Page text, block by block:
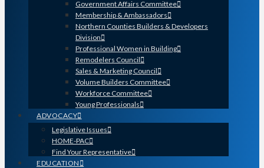
Government Affairs Committee
Membership & Ambassadors
Northern Counties Builders & Developers
Division
Professional Women in Building
Remodelers Council
Sales & Marketing Council
Volume Builders Committee
Workforce Committee
Young Professionals
ADVOCACY
Legislative Issues
HOME-PAC
Find Your Representative
EDUCATION